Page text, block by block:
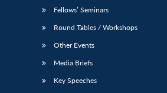
Fellows’ Seminars
Round Tables / Workshops
Other Events
Media Briefs
Key Speeches